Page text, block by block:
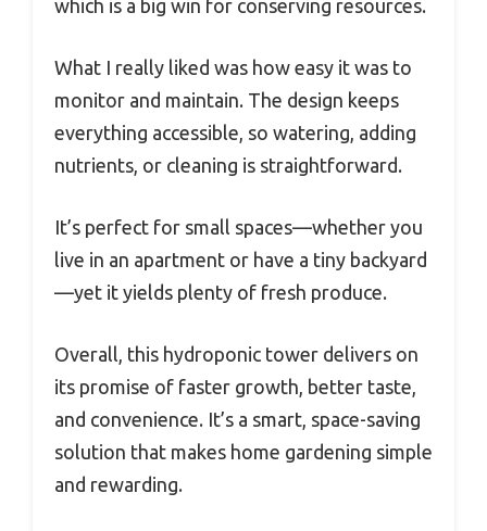
which is a big win for conserving resources.
What I really liked was how easy it was to
monitor and maintain. The design keeps
everything accessible, so watering, adding
nutrients, or cleaning is straightforward.
It’s perfect for small spaces—whether you
live in an apartment or have a tiny backyard
—yet it yields plenty of fresh produce.
Overall, this hydroponic tower delivers on
its promise of faster growth, better taste,
and convenience. It’s a smart, space-saving
solution that makes home gardening simple
and rewarding.